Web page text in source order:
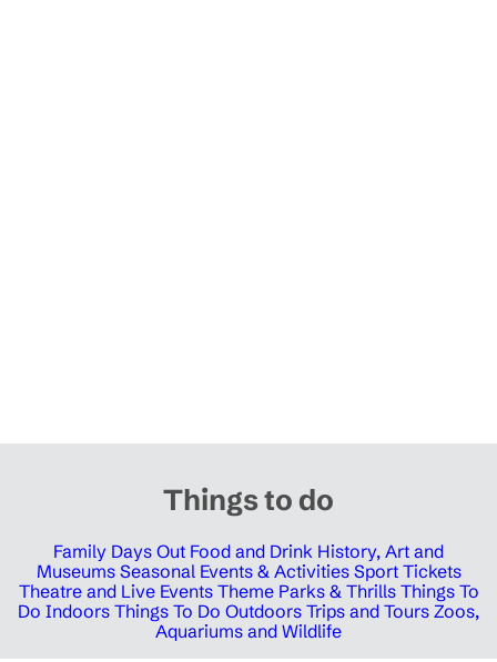
Things to do
Family Days Out Food and Drink History, Art and
Museums Seasonal Events & Activities Sport Tickets
Theatre and Live Events Theme Parks & Thrills Things To
Do Indoors Things To Do Outdoors Trips and Tours Zoos,
Aquariums and Wildlife